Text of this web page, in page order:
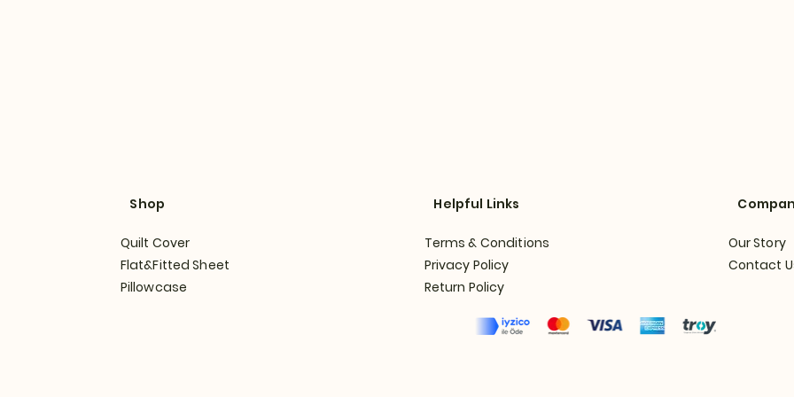
Shop
Quilt Cover
Flat&Fitted Sheet
Pillowcase
Helpful Links
Terms & Conditions
Privacy Policy
Return Policy
Our Story
Contact